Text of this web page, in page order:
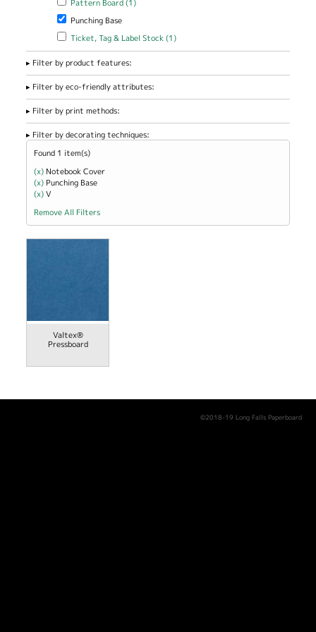
Pattern Board (1)
Remove Punching Base filter
Punching Base
Apply Ticket, Tag & Label Stock filter
Ticket, Tag & Label Stock (1)Apply Ticket, Tag & Label
Filter by product features:
Filter by eco-friendly attributes:
Filter by print methods:
Filter by decorating techniques:
Found 1 item(s)
(x) Remove Notebook Cover filter
Notebook Cover
(x) Remove Punching Base filter
Punching Base
(x)Remove V filter
V
Remove All Filters
Valtex®
Pressboard
©2018-19 Long Falls Paperboard